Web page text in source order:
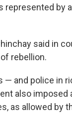
represented by
said in
rebellion.
and police in
also
as allowed by